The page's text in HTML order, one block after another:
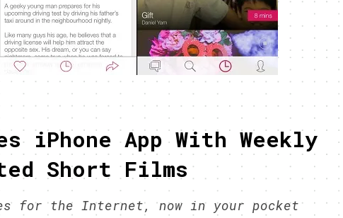
iPhone App With Weekly
Short Films
for the Internet, now in your pocket